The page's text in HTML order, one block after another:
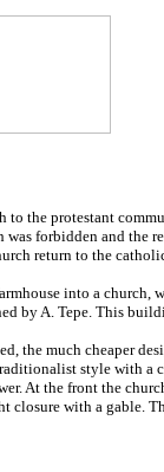
to the protestant
forbidden and the
return to the
into a church,
by A. Tepe. This
the much cheaper
style with
At the front the
closure with a gable.